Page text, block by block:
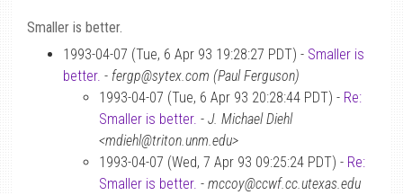
Smaller is better.
1993-04-07 (Tue, 6 Apr 93 19:28:27 PDT) - Smaller is
better. - fergp@sytex.com (Paul Ferguson)
1993-04-07 (Tue, 6 Apr 93 20:28:44 PDT) - Re:
Smaller is better. - J. Michael Diehl
<mdiehl@triton.unm.edu>
1993-04-07 (Wed, 7 Apr 93 09:25:24 PDT) - Re:
Smaller is better. - mccoy@ccwf.cc.utexas.edu